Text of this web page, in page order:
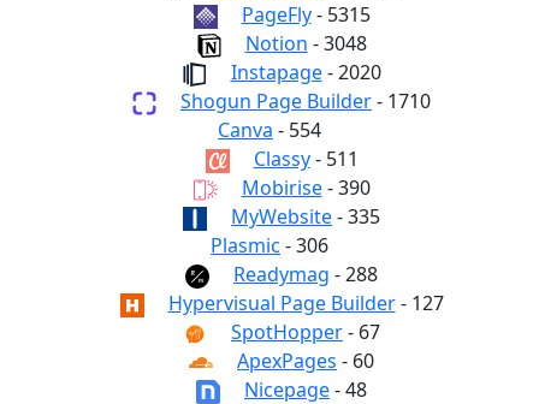
PageFly- 5315
Notion - 3048
Instapage- 2020
Shogun Page Builder- 1710
Canva - 554
Classy- 511
Mobirise- 390
MyWebsite- 335
Plasmic - 306
Readymag - 288
Hypervisual Page Builder- 127
SpotHopper- 67
ApexPages - 60
Nicepage- 48